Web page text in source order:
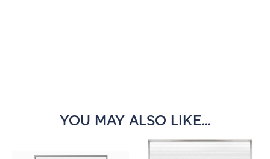
YOU MAY ALSO LIKE...